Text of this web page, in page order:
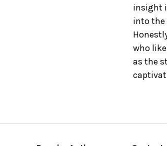
insight
into the
who
as the